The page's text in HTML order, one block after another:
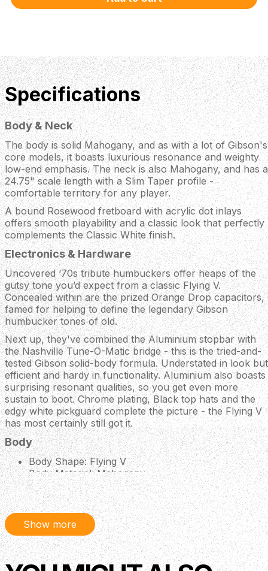
Specifications
Body & Neck
The body is solid Mahogany, and as with a lot of Gibson's
core models, it boasts luxurious resonance and weighty
low-end emphasis. The neck is also Mahogany, and has a
24.75" scale length with a Slim Taper profile -
comfortable territory for any player.
A bound Rosewood fretboard with acrylic dot inlays
offers smooth playability and a classic look that perfectly
complements the Classic White finish.
Electronics & Hardware
Uncovered ‘70s tribute humbuckers offer heaps of the
gutsy tone you’d expect from a classic Flying V.
Concealed within are the prized Orange Drop capacitors,
famed for helping to define the legendary Gibson
humbucker tones of old.
Next up, they've combined the Aluminium stopbar with
the Nashville Tune-O-Matic bridge - this is the tried-and-
tested Gibson solid-body formula. Understated in look but
efficient and hardy in functionality. Aluminium also boasts
surprising resonant qualities, so you get even more
sustain to boot. Chrome plating, Black top hats and the
edgy white pickguard complete the picture - the Flying V
has most certainly still got it.
Body
Body Shape: Flying V
Body Material: Mahogany
Finish: Gloss Nitrocellulose Lacquer
Neck
Material: Mahogany
Profile: Slim Taper
Scale Length: 24.75"
Fingerboard Material: Rosewood
Show more